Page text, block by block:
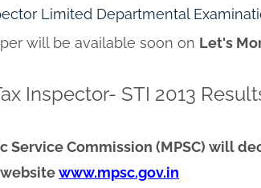
Limited Departmental
will be available soon on Let's
Inspector- STI 2013
Service Commission (MPSC) will
www.mpsc.gov.in